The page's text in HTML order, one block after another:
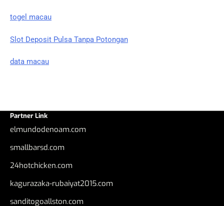
togel macau
Slot Deposit Pulsa Tanpa Potongan
data macau
Partner Link
elmundodenoam.com
smallbarsd.com
24hotchicken.com
kagurazaka-rubaiyat2015.com
sanditogoallston.com